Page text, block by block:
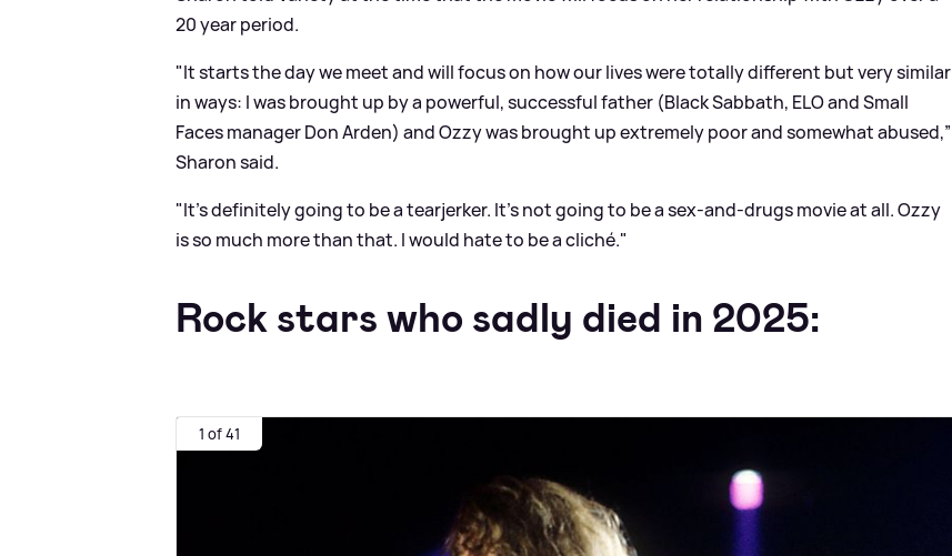
20 year period.
"It starts the day we meet and will focus on how our lives were totally different but very similar
in ways: I was brought up by a powerful, successful father (Black Sabbath, ELO and Small
Faces manager Don Arden) and Ozzy was brought up extremely poor and somewhat abused,”
Sharon said.
"It's definitely going to be a tearjerker. It's not going to be a sex-and-drugs movie at all. Ozzy
is so much more than that. I would hate to be a cliché."
Rock stars who sadly died in 2025:
1 of 41